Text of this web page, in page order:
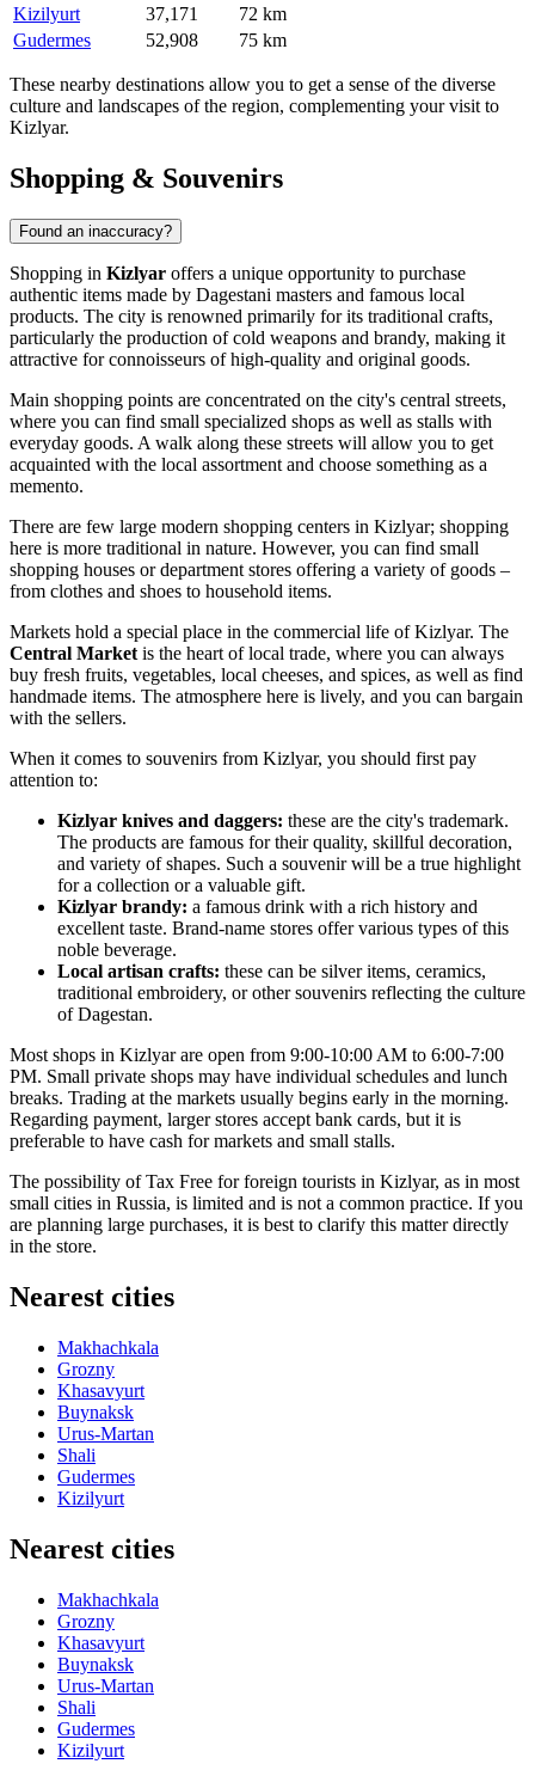
Kizilyurt 37,171
72 km
Gudermes
52,908 75 km
These nearby destinations allow you to get a sense of the diverse
culture and landscapes of the region, complementing your visit to
Kizlyar.
Shopping & Souvenirs
Found an inaccuracy?
Shopping in Kizlyar offers a unique opportunity to purchase
authentic items made by Dagestani masters and famous local
products. The city is renowned primarily for its traditional crafts,
particularly the production of cold weapons and brandy, making it
attractive for connoisseurs of high-quality and original goods.
Main shopping points are concentrated on the city's central streets,
where you can find small specialized shops as well as stalls with
everyday goods. A walk along these streets will allow you to get
acquainted with the local assortment and choose something as a
memento.
There are few large modern shopping centers in Kizlyar; shopping
here is more traditional in nature. However, you can find small
shopping houses or department stores offering a variety of goods –
from clothes and shoes to household items.
Markets hold a special place in the commercial life of Kizlyar. The
Central Market is the heart of local trade, where you can always
buy fresh fruits, vegetables, local cheeses, and spices, as well as find
handmade items. The atmosphere here is lively, and you can bargain
with the sellers.
When it comes to souvenirs from Kizlyar, you should first pay
attention to:
Kizlyar knives and daggers: these are the city's trademark.
The products are famous for their quality, skillful decoration,
and variety of shapes. Such a souvenir will be a true highlight
for a collection or a valuable gift.
Kizlyar brandy: a famous drink with a rich history and
excellent taste. Brand-name stores offer various types of this
noble beverage.
Local artisan crafts: these can be silver items, ceramics,
traditional embroidery, or other souvenirs reflecting the culture
of Dagestan.
Most shops in Kizlyar are open from 9:00-10:00 AM to 6:00-7:00
PM. Small private shops may have individual schedules and lunch
breaks. Trading at the markets usually begins early in the morning.
Regarding payment, larger stores accept bank cards, but it is
preferable to have cash for markets and small stalls.
The possibility of Tax Free for foreign tourists in Kizlyar, as in most
small cities in Russia, is limited and is not a common practice. If you
are planning large purchases, it is best to clarify this matter directly
in the store.
Nearest cities
Makhachkala
Grozny
Khasavyurt
Buynaksk
Urus-Martan
Shali
Gudermes
Kizilyurt
Nearest cities
Makhachkala
Grozny
Khasavyurt
Buynaksk
Urus-Martan
Shali
Gudermes
Kizilyurt